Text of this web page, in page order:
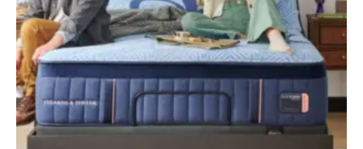
The
options
may
be
chosen
on